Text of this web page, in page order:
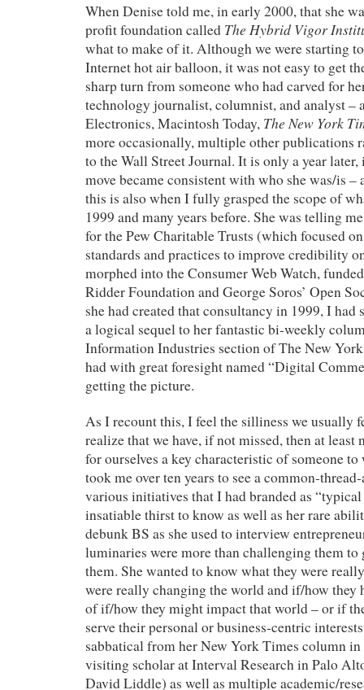
When Denise told me, in early 2000, that she
profit foundation called The Hybrid Vigor
what to make of it. Although we were starting
Internet hot air balloon, it was not easy to get
sharp turn from someone who had carved for
technology journalist, columnist, and analyst –
Electronics, Macintosh Today, The New York
more occasionally, multiple other publications
to the Wall Street Journal. It is only a year
move became consistent with who she was/is –
this is also when I fully grasped the scope of
1999 and many years before. She was telling
for the Pew Charitable Trusts (which focused
standards and practices to improve credibility
morphed into the Consumer Web Watch,
Ridder Foundation and George Soros’ Open
she had created that consultancy in 1999, I
a logical sequel to her fantastic bi-weekly
Information Industries section of The New
had with great foresight named “Digital
getting the picture.
As I recount this, I feel the silliness we usually
realize that we have, if not missed, then at
for ourselves a key characteristic of someone
took me over ten years to see a common-
various initiatives that I had branded as
insatiable thirst to know as well as her rare
debunk BS as she used to interview
luminaries were more than challenging them to
them. She wanted to know what they were
were really changing the world and if/how they
of if/how they might impact that world – or if
serve their personal or business-centric
sabbatical from her New York Times column in
visiting scholar at Interval Research in Palo
David Liddle) as well as multiple academic/